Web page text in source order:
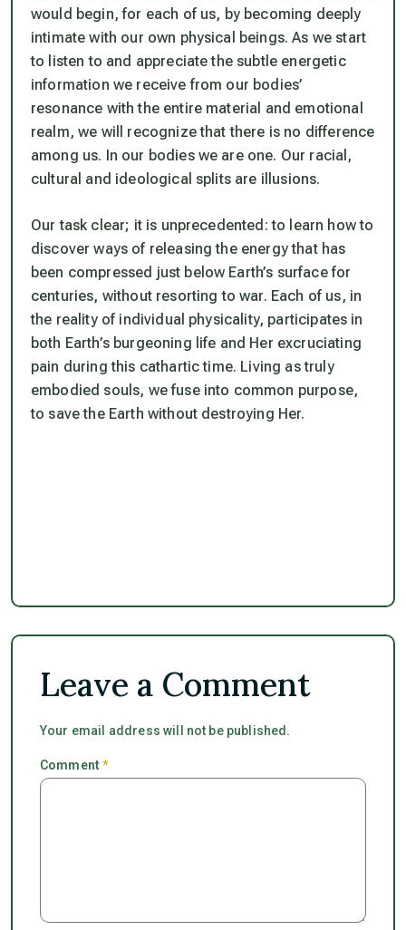
would begin, for each of us, by becoming deeply
intimate with our own physical beings. As we start
to listen to and appreciate the subtle energetic
information we receive from our bodies’
resonance with the entire material and emotional
realm, we will recognize that there is no difference
among us. In our bodies we are one. Our racial,
cultural and ideological splits are illusions.
Our task clear; it is unprecedented: to learn how to
discover ways of releasing the energy that has
been compressed just below Earth’s surface for
centuries, without resorting to war. Each of us, in
the reality of individual physicality, participates in
both Earth’s burgeoning life and Her excruciating
pain during this cathartic time. Living as truly
embodied souls, we fuse into common purpose,
to save the Earth without destroying Her.
Leave a Comment
Your email address will not be published.
Comment*